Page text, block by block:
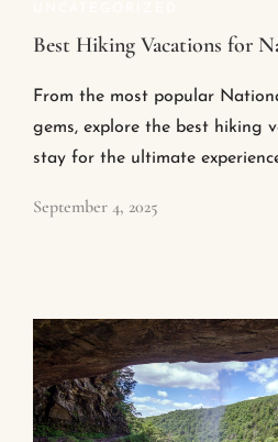
Best Hiking Vacations for
From the most popular
gems, explore the best hiking
stay for the ultimate
September 4, 2025